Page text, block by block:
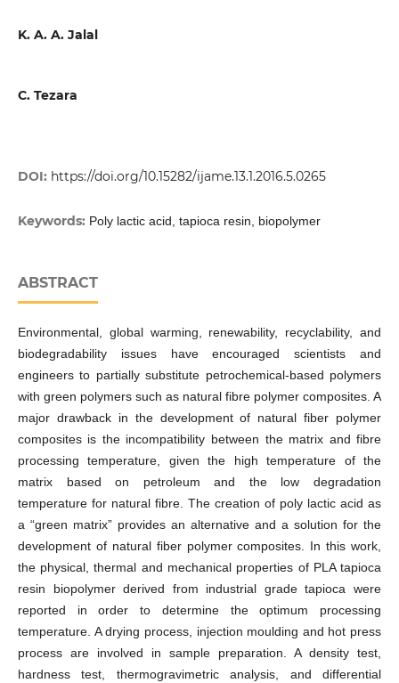
K. A. A. Jalal
C. Tezara
DOI: https://doi.org/10.15282/ijame.13.1.2016.5.0265
Keywords: Poly lactic acid, tapioca resin, biopolymer
ABSTRACT
Environmental, global warming, renewability, recyclability, and
biodegradability issues have encouraged scientists and
engineers to partially substitute petrochemical-based polymers
with green polymers such as natural fibre polymer composites. A
major drawback in the development of natural fiber polymer
composites is the incompatibility between the matrix and fibre
processing temperature, given the high temperature of the
matrix based on petroleum and the low degradation
temperature for natural fibre. The creation of poly lactic acid as
a “green matrix” provides an alternative and a solution for the
development of natural fiber polymer composites. In this work,
the physical, thermal and mechanical properties of PLA tapioca
resin biopolymer derived from industrial grade tapioca were
reported in order to determine the optimum processing
temperature. A drying process, injection moulding and hot press
process are involved in sample preparation. A density test,
hardness test, thermogravimetric analysis, and differential